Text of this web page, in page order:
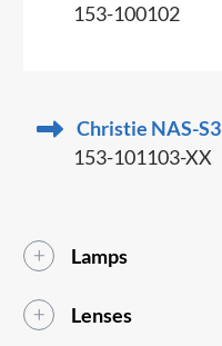
153-100102
Christie NAS-S3
153-101103-XX
Lamps
Lenses